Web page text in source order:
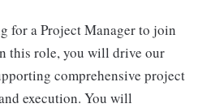
for a Project Manager to join
this role, you will drive our
comprehensive project
execution. You will